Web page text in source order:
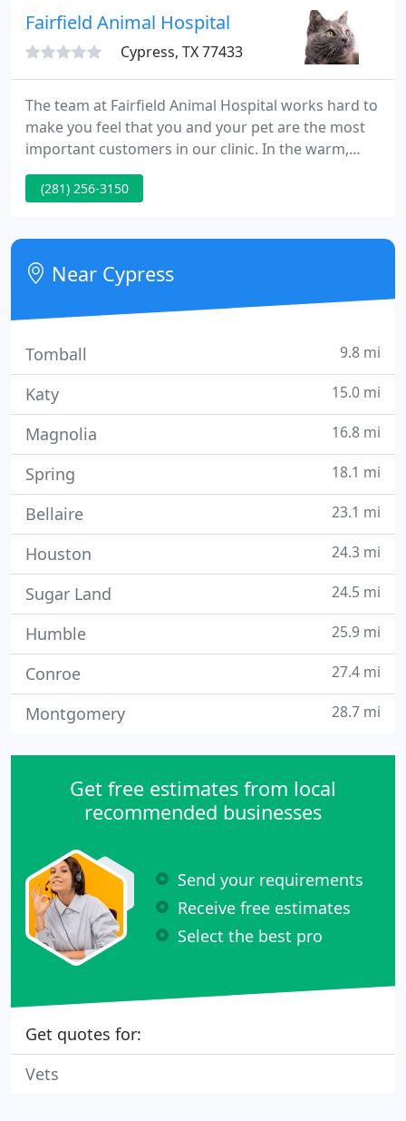
Fairfield Animal Hospital
Cypress, TX 77433
The team at Fairfield Animal Hospital works hard to
make you feel that you and your pet are the most
important customers in our clinic. In the warm,
inviting atmosphere of the clinic, we aim to assist
you feel comfortable and at home. We understand
between each pet and their owner and we work to
strengthen that bond through communication,
education and quality
(281) 256-3150
Near Cypress
Tomball 9.8 mi
Katy 15.0 mi
Magnolia 16.8 mi
Spring 18.1 mi
Bellaire 23.1 mi
Houston 24.3 mi
Sugar Land 24.5 mi
Humble 25.9 mi
Conroe 27.4 mi
Montgomery 28.7 mi
Get free estimates from local
recommended businesses
Send your requirements
Receive free estimates
Select the best pro
Get quotes for:
Vets